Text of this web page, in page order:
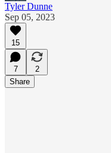
Tyler Dunne
Sep 05, 2023
15
7
2
Share